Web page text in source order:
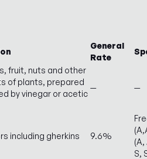
General
Rate
fruit, nuts and other
of plants, prepared
by vinegar or acetic
— —
including gherkins 9.6%
(A,
S,